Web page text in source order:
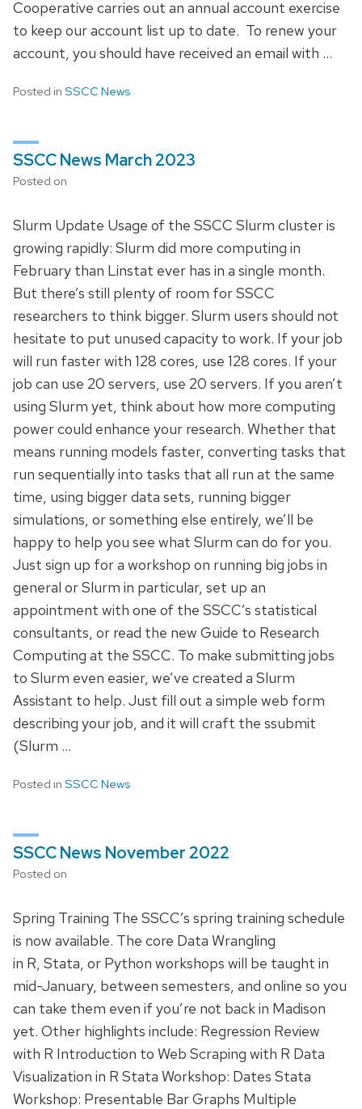
Cooperative carries out an annual account exercise
to keep our account list up to date. To renew your
account, you should have received an email with …
Posted in SSCC News
SSCC News March 2023
Posted on
Slurm Update Usage of the SSCC Slurm cluster is
growing rapidly: Slurm did more computing in
February than Linstat ever has in a single month.
But there’s still plenty of room for SSCC
researchers to think bigger. Slurm users should not
hesitate to put unused capacity to work. If your job
will run faster with 128 cores, use 128 cores. If your
job can use 20 servers, use 20 servers. If you aren’t
using Slurm yet, think about how more computing
power could enhance your research. Whether that
means running models faster, converting tasks that
run sequentially into tasks that all run at the same
time, using bigger data sets, running bigger
simulations, or something else entirely, we’ll be
happy to help you see what Slurm can do for you.
Just sign up for a workshop on running big jobs in
general or Slurm in particular, set up an
appointment with one of the SSCC’s statistical
consultants, or read the new Guide to Research
Computing at the SSCC. To make submitting jobs
to Slurm even easier, we’ve created a Slurm
Assistant to help. Just fill out a simple web form
describing your job, and it will craft the ssubmit
(Slurm …
Posted in SSCC News
SSCC News November 2022
Posted on
Spring Training The SSCC’s spring training schedule
is now available. The core Data Wrangling
in R, Stata, or Python workshops will be taught in
mid-January, between semesters, and online so you
can take them even if you’re not back in Madison
yet. Other highlights include: Regression Review
with R Introduction to Web Scraping with R Data
Visualization in R Stata Workshop: Dates Stata
Workshop: Presentable Bar Graphs Multiple